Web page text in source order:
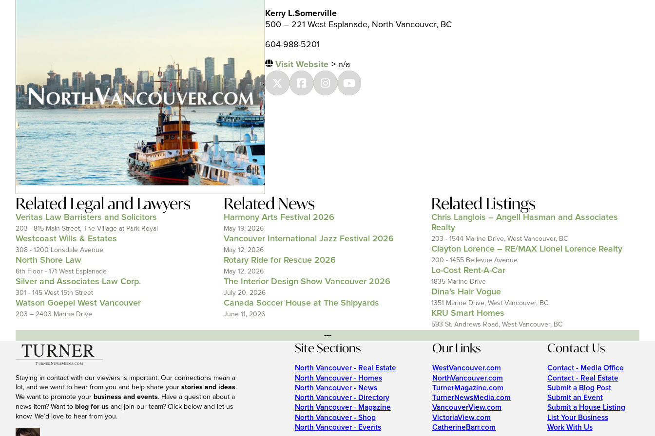
Kerry L.Somerville
500 – 221 West Esplanade, North Vancouver, BC
604-988-5201
Visit Website > n/a
Related Legal and Lawyers
Veritas Law Barristers and Solicitors
203 - 815 Main Street, The Village at Park Royal
Westcoast Wills & Estates
308 - 1200 Lonsdale Avenue
North Shore Law
6th Floor - 171 West Esplanade
Silver and Associates Law Corp.
301 - 145 West 15th Street
Watson Goepel West Vancouver
203 – 2403 Marine Drive
Related News
Harmony Arts Festival 2026
May 19, 2026
Vancouver International Jazz Festival 2026
May 12, 2026
Rotary Ride for Rescue 2026
May 12, 2026
The Interior Design Show Vancouver 2026
July 20, 2026
Canada Soccer House at The Shipyards
June 11, 2026
Related Listings
Chris Langlois – Angell Hasman and Associates
Realty
203 - 1544 Marine Drive, West Vancouver, BC
Clayton Lorence – RE/MAX Lionel Lorence Realty
200 - 1455 Bellevue Avenue
Lo-Cost Rent-A-Car
1835 Marine Drive
Dina’s Hair Vogue
1351 Marine Drive, West Vancouver, BC
KRU Smart Homes
593 St. Andrews Road, West Vancouver, BC
---
Staying in contact with our viewers is important. Our connections mean a
lot, and we want to hear from you and help share your stories and ideas.
We want to promote your business and events. Have a question about a
news item? Want to blog for us and join our team? Click below and let us
know. We’d love to hear from you.
Site Sections
North Vancouver - Real Estate
North Vancouver - Homes
North Vancouver - News
North Vancouver - Directory
North Vancouver - Magazine
North Vancouver - Shop
North Vancouver - Events
Our Links
WestVancouver.com
NorthVancouver.com
TurnerMagazine.com
TurnerNewsMedia.com
VancouverView.com
VictoriaView.com
CatherineBarr.com
Contact Us
Contact - Media Office
Contact - Real Estate
Submit a Blog Post
Submit an Event
Submit a House Listing
List Your Business
Work With Us